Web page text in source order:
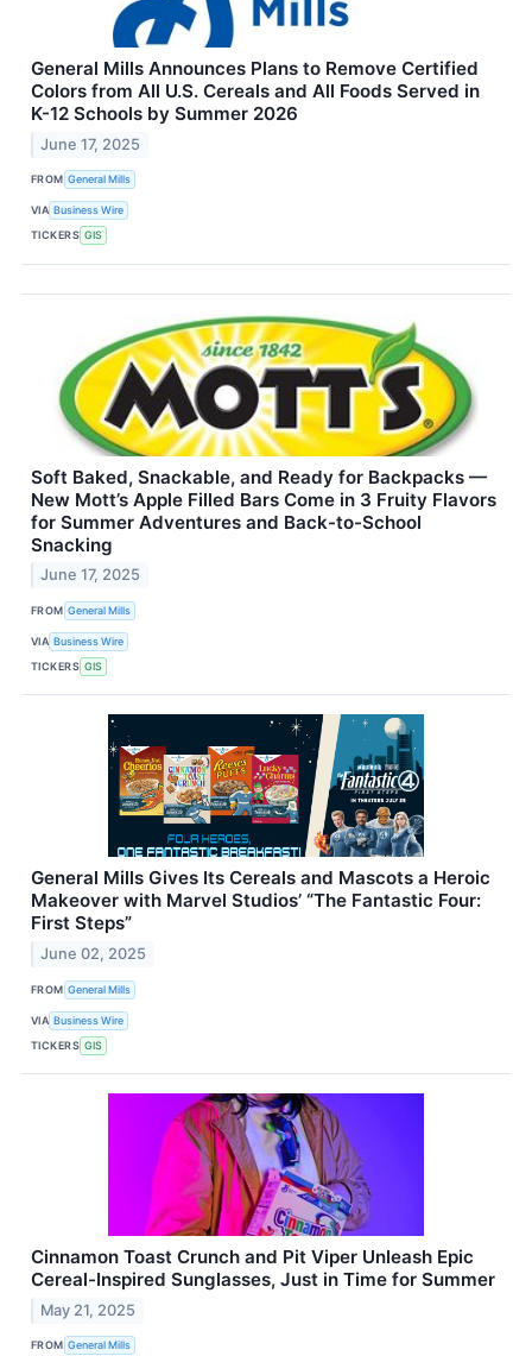
General Mills Announces Plans to Remove Certified
Colors from All U.S. Cereals and All Foods Served in
K-12 Schools by Summer 2026
June 17, 2025
FROM General Mills
VIA Business Wire
TICKERS GIS
Soft Baked, Snackable, and Ready for Backpacks —
New Mott’s Apple Filled Bars Come in 3 Fruity Flavors
for Summer Adventures and Back-to-School
Snacking
June 17, 2025
FROM General Mills
VIA Business Wire
TICKERS GIS
General Mills Gives Its Cereals and Mascots a Heroic
Makeover with Marvel Studios’ “The Fantastic Four:
First Steps”
June 02, 2025
FROM General Mills
VIA Business Wire
TICKERS GIS
Cinnamon Toast Crunch and Pit Viper Unleash Epic
Cereal-Inspired Sunglasses, Just in Time for Summer
May 21, 2025
FROM General Mills